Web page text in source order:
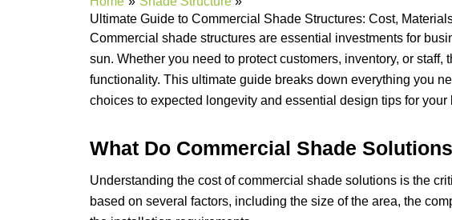
Ultimate Guide to Commercial Shade Structures: Cost,
Commercial shade structures are essential investments for
sun. Whether you need to protect customers, inventory, or
functionality. This ultimate guide breaks down everything you
choices to expected longevity and essential design tips for your
What Do Commercial Shade
Understanding the cost of commercial shade solutions is the
based on several factors, including the size of the area, the